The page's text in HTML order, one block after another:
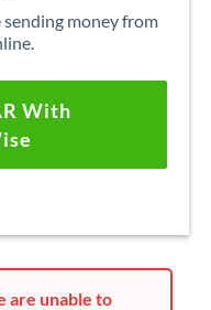
money from
With
are unable to